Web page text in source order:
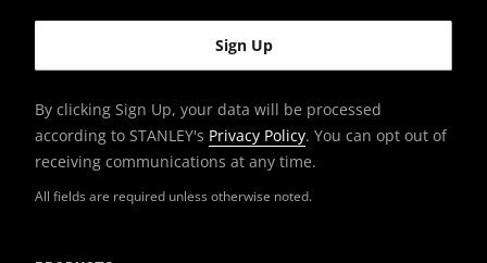
All fields are required unless otherwise noted.
By clicking Sign Up, your data will be processed
according to STANLEY's Privacy Policy. You can opt out of
receiving communications at any time.